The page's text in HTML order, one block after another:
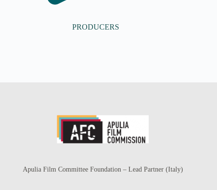
PRODUCERS
Apulia Film Committee Foundation – Lead Partner (Italy)